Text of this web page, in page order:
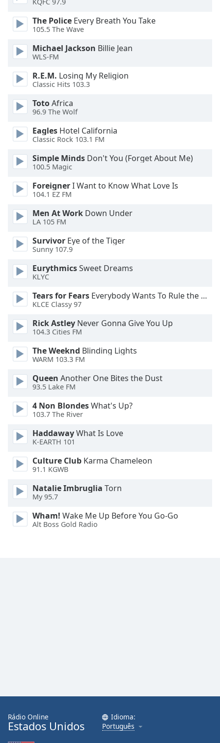
dialog
window.
Escape
cancel
and
close
Text
Color
Opacity
Text
Background
Background
Color
Opacity
Font
Size
Text
Edge
Style
Font
Dialog
End
KQFC 97.9
The Police Every Breath You Take
105.5 The Wave
Michael Jackson Billie Jean
WLS-FM
R.E.M. Losing My Religion
Classic Hits 103.3
TotoAfrica
96.9 The Wolf
Eagles Hotel California
Classic Rock 103.1 FM
Simple Minds Don't You (Forget About Me)
100.5 Magic
ForeignerI Want to Know What Love Is
104.1 EZ FM
Men At Work Down Under
LA 105 FM
Survivor Eye of the Tiger
Sunny 107.9
EurythmicsSweet Dreams
KLYC
Tears for Fears Everybody Wants To Rule the World
KLCE Classy 97
Rick Astley Never Gonna Give You Up
104.3 Cities FM
The Weeknd Blinding Lights
WARM 103.3 FM
Queen Another One Bites the Dust
93.5 Lake FM
4 Non BlondesWhat's Up?
103.7 The River
HaddawayWhat Is Love
K-EARTH 101
Culture Club Karma Chameleon
91.1 KGWB
Natalie Imbruglia Torn
My 95.7
Wham! Wake Me Up Before You Go-Go
Alt Boss Gold Radio
Rádio Online
Estados Unidos
Idioma:
Português